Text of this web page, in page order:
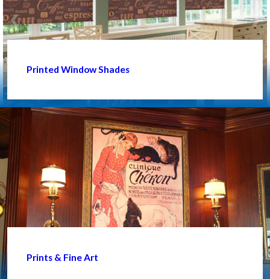
Printed Window Shades
Prints & Fine Art